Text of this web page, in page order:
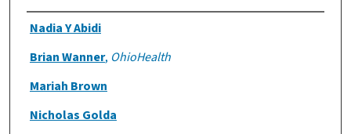
Authors
Nadia Y Abidi
Brian Wanner, OhioHealth
Mariah Brown
Nicholas Golda